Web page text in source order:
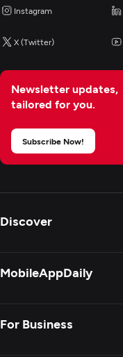
Instagram
X (Twitter)
Newsletter updates,
tailored for you.
Subscribe Now!
Discover
MobileAppDaily
For Business